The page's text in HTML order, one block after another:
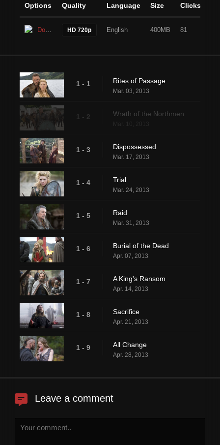
Options Quality Language Size Clicks
Download HD 720p English 400MB 81
1 - 1 Rites of Passage
Mar. 03, 2013
1 - 2 Wrath of the Northmen
1 - 3 Dispossessed
Mar. 17, 2013
1 - 4 Trial
Mar. 24, 2013
1 - 5 Raid
Mar. 31, 2013
1 - 6 Burial of the Dead
Apr. 07, 2013
1 - 7 A King's Ransom
Apr. 14, 2013
1 - 8 Sacrifice
Apr. 21, 2013
1 - 9 All Change
Apr. 28, 2013
Leave a comment